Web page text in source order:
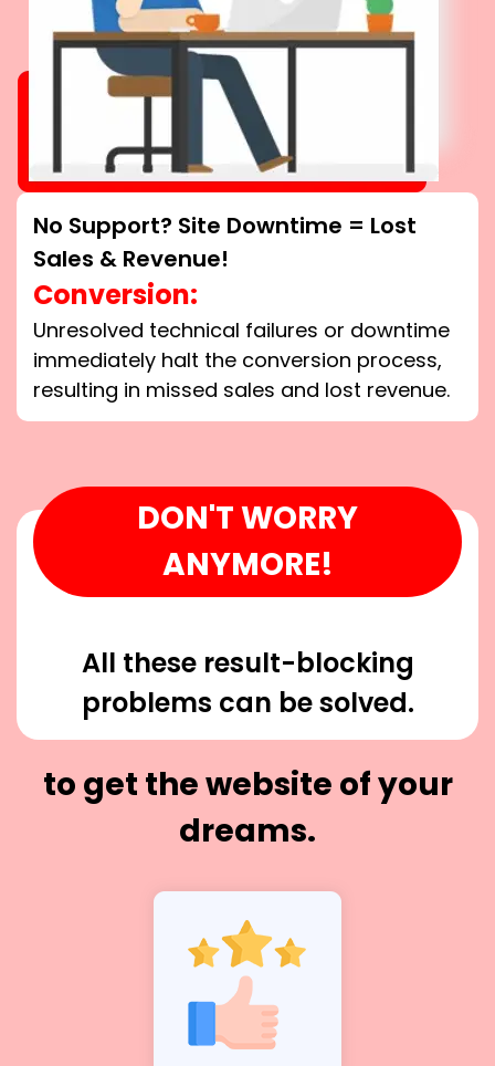
No Support? Site Downtime = Lost
Sales & Revenue!
Conversion:
Unresolved technical failures or downtime
immediately halt the conversion process,
resulting in missed sales and lost revenue.
DON'T WORRY
ANYMORE!
All these result-blocking
problems can be solved.
to get the website of your
dreams.